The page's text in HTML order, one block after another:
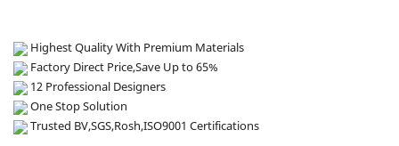
Highest Quality With Premium Materials
Factory Direct Price,Save Up to 65%
12 Professional Designers
One Stop Solution
Trusted BV,SGS,Rosh,ISO9001 Certifications